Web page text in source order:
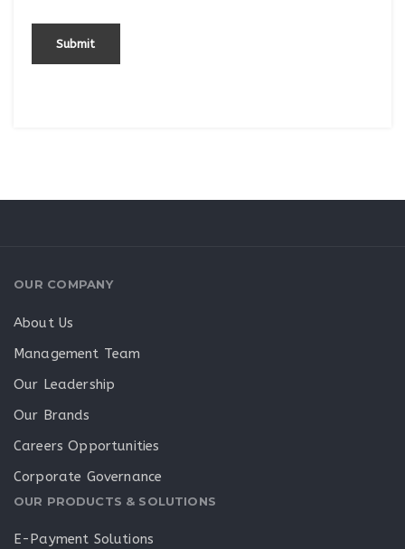
OUR COMPANY
About Us
Management Team
Our Leadership
Our Brands
Careers Opportunities
Corporate Governance
OUR PRODUCTS & SOLUTIONS
E-Payment Solutions